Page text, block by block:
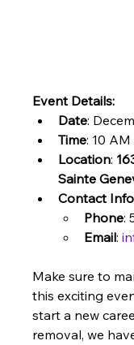
Event Details:
Date:
Time: 10
Location:
Sainte
Contact
Phone:
Email:
Make sure to
this exciting
start a new
removal, we